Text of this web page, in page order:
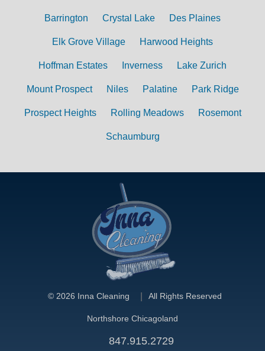
Barrington Crystal Lake Des Plaines
Elk Grove Village Harwood Heights
Hoffman Estates Inverness Lake Zurich
Mount Prospect Niles Palatine Park Ridge
Prospect Heights Rolling Meadows Rosemont
Schaumburg
© 2026 Inna Cleaning All Rights Reserved
Northshore Chicagoland
847.915.2729